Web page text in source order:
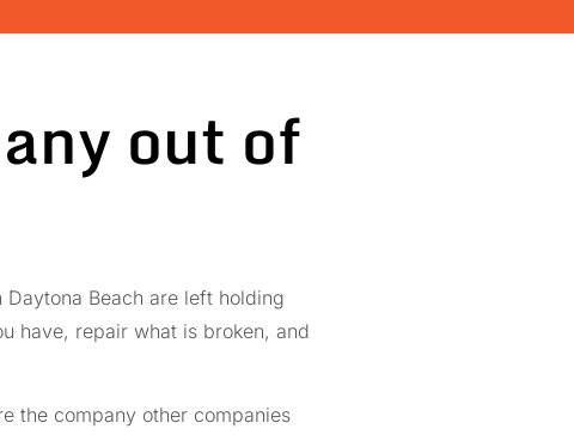
out of
Beach are left holding
have, repair what is broken, and
the company other companies